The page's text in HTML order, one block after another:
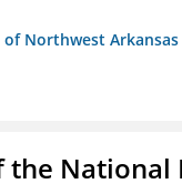
Northwest Arkansas